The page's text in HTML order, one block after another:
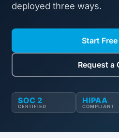
Why T38Fax
Compatibility List
Knowledge Base
deployed three ways.
Start
Request a
SOC 2
CERTIFIED
HIPAA
COMPLIANT